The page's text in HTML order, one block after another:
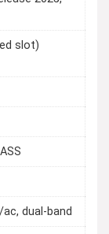
slot)
dual-band